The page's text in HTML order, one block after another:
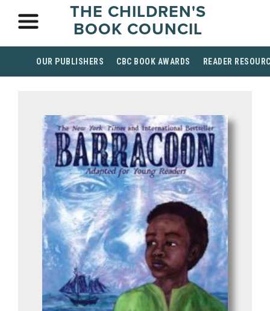
THE CHILDREN'S
BOOK COUNCIL
OUR PUBLISHERS CBC BOOK AWARDS READER